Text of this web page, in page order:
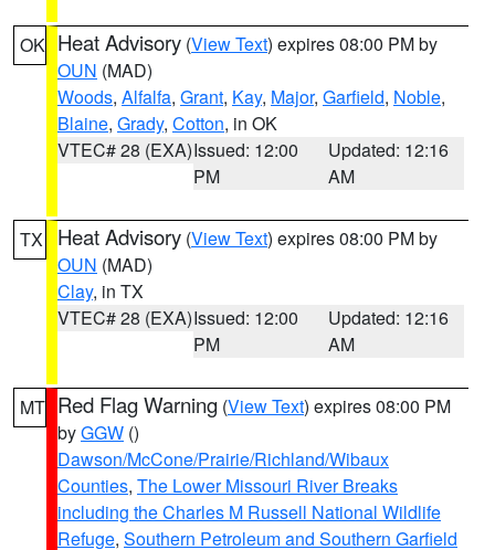
OK Heat Advisory (View Text) expires 08:00 PM by
OUN (MAD)
Woods, Alfalfa, Grant, Kay, Major, Garfield, Noble,
Blaine, Grady, Cotton, in OK
VTEC# 28 (EXA)Issued: 12:00
PM
Updated: 12:16
AM
TX Heat Advisory (View Text) expires 08:00 PM by
OUN (MAD)
Clay, in TX
VTEC# 28 (EXA)Issued: 12:00
PM
Updated: 12:16
AM
MT Red Flag Warning (View Text) expires 08:00 PM
byGGW ()
Dawson/McCone/Prairie/Richland/Wibaux
Counties, The Lower Missouri River Breaks
including the Charles M Russell National Wildlife
Refuge, Southern Petroleum and Southern Garfield